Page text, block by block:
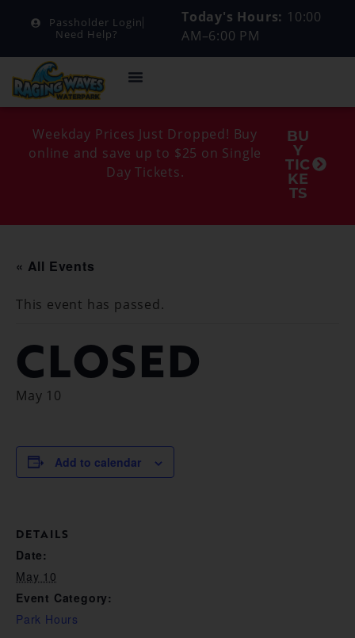
Passholder Login
Need Help?
Today's Hours: 10:00
AM–6:00 PM
Weekday Prices Just Dropped! Buy
online and save up to $25 on Single
Day Tickets.
BU
Y
TIC
KE
TS
« All Events
This event has passed.
CLOSED
May 10
Add to calendar
DETAILS
Date:
May 10
Event Category:
Park Hours